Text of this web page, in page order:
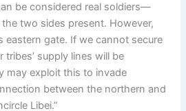
be considered real soldiers—
two sides present. However,
eastern gate. If we cannot secure
supply lines will be
may exploit this to invade
between the northern and
Libei.”